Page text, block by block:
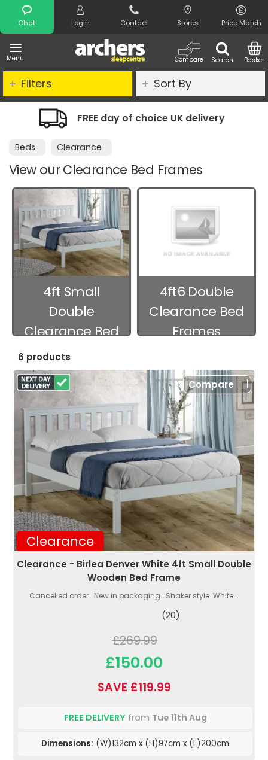
Chat Login Contact Stores Price Match
Menu Search
Compare Basket
Search
UK delivery Night Comfort
Beds Clearance
View our Clearance Bed Frames
Filters Sort By
4ft Small
Double
Clearance Bed
Frames
4ft6 Double
Clearance Bed
Frames
6 products
Clearance
Compare
Clearance - Birlea Denver White 4ft Small Double
Wooden Bed Frame
Cancelled order. New in packaging. Shaker style. White...
(20)
£269.99
£150.00
SAVE £119.99
FREE DELIVERYfrom Tue 11th Aug
Dimensions: (W)132cm x (H)97cm x (L)200cm